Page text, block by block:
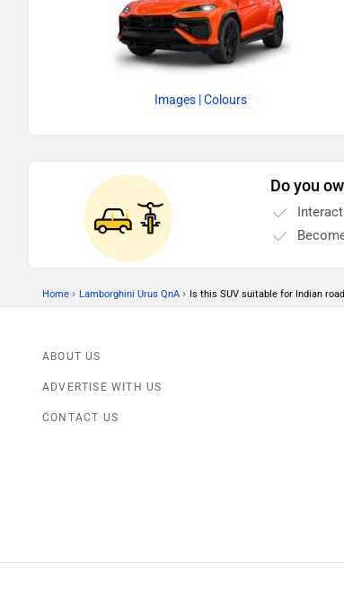
Images | Colours
Do you
Home › Lamborghini Urus QnA › Is this SUV suitable for Indian
ABOUT US
ADVERTISE WITH US
CONTACT US